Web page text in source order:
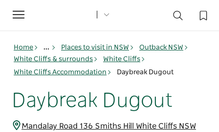
Toggle
navigation
Home ... Places to visit in NSW
Outback NSW
White Cliffs & surrounds
White Cliffs
White Cliffs Accommodation
Daybreak Dugout
Daybreak Dugout
Mandalay Road 136 Smiths Hill White Cliffs NSW